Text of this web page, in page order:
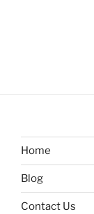
Home
Blog
Contact Us